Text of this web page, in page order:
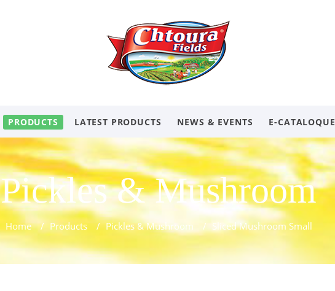
PRODUCTS LATEST PRODUCTS NEWS & EVENTS E-CATALOQUE
Pickles & Mushroom
Home / Products / Pickles & Mushroom / Sliced Mushroom Small